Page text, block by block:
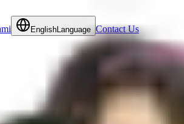
EnglishLanguage Contact Us